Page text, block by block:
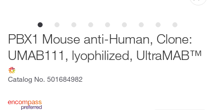
PBX1 Mouse anti-Human, Clone:
UMAB111, lyophilized, UltraMAB™
Catalog No. 501684982